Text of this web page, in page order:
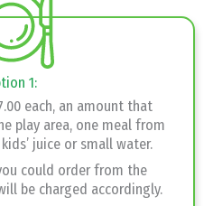
1:
each, an amount that
play area, one meal from
juice or small water.
could order from the
be charged accordingly.